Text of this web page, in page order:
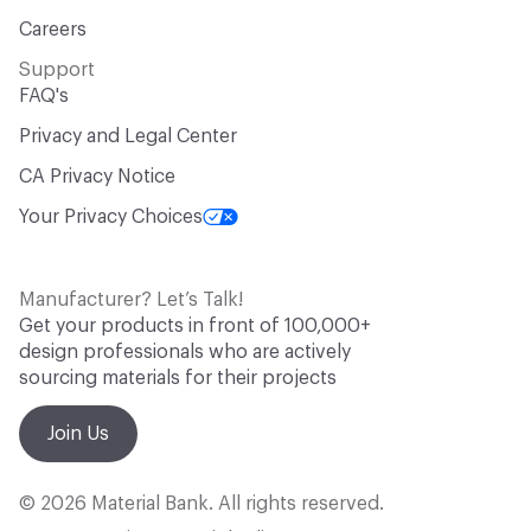
Careers
Support
FAQ's
Privacy and Legal Center
CA Privacy Notice
Your Privacy Choices
Manufacturer? Let’s Talk!
Get your products in front of 100,000+
design professionals who are actively
sourcing materials for their projects
Join Us
© 2026 Material Bank. All rights reserved.